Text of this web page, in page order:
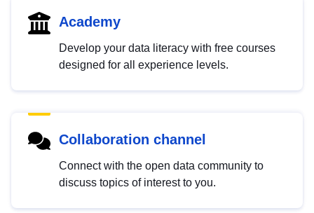
Academy
Develop your data literacy with free courses
designed for all experience levels.
Collaboration channel
Connect with the open data community to
discuss topics of interest to you.